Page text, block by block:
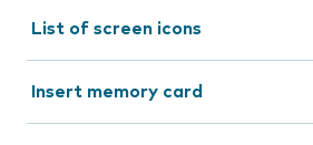
List of screen icons
Insert memory card